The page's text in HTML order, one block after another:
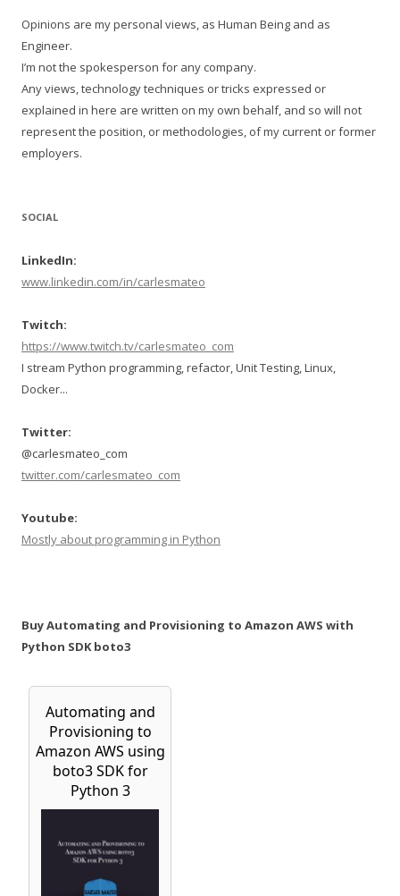
Opinions are my personal views, as Human Being and as
Engineer.
I’m not the spokesperson for any company.
Any views, technology techniques or tricks expressed or
explained in here are written on my own behalf, and so will not
represent the position, or methodologies, of my current or former
employers.
SOCIAL
LinkedIn:
www.linkedin.com/in/carlesmateo
Twitch:
https://www.twitch.tv/carlesmateo_com
I stream Python programming, refactor, Unit Testing, Linux,
Docker...
Twitter:
@carlesmateo_com
twitter.com/carlesmateo_com
Youtube:
Mostly about programming in Python
Buy Automating and Provisioning to Amazon AWS with
Python SDK boto3